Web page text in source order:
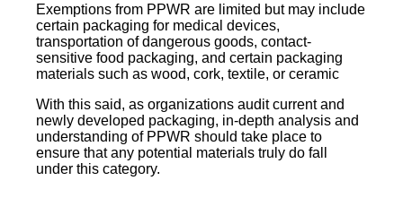
Exemptions from PPWR are limited but may include
certain packaging for medical devices,
transportation of dangerous goods, contact-
sensitive food packaging, and certain packaging
materials such as wood, cork, textile, or ceramic
With this said, as organizations audit current and
newly developed packaging, in-depth analysis and
understanding of PPWR should take place to
ensure that any potential materials truly do fall
under this category.